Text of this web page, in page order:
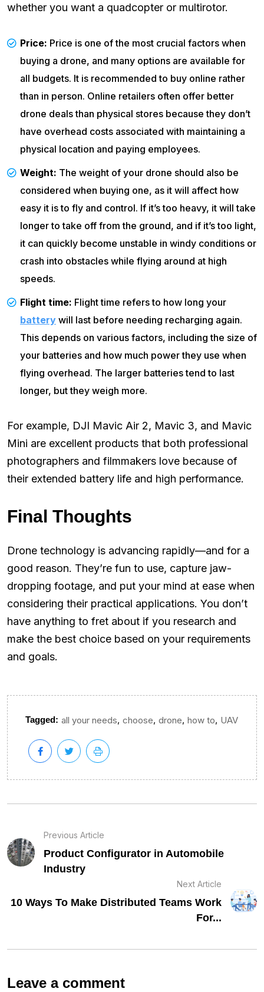
whether you want a quadcopter or multirotor.
Price: Price is one of the most crucial factors when
buying a drone, and many options are available for
all budgets. It is recommended to buy online rather
than in person. Online retailers often offer better
drone deals than physical stores because they don’t
have overhead costs associated with maintaining a
physical location and paying employees.
Weight: The weight of your drone should also be
considered when buying one, as it will affect how
easy it is to fly and control. If it’s too heavy, it will take
longer to take off from the ground, and if it’s too light,
it can quickly become unstable in windy conditions or
crash into obstacles while flying around at high
speeds.
Flight time: Flight time refers to how long your
battery will last before needing recharging again.
This depends on various factors, including the size of
your batteries and how much power they use when
flying overhead. The larger batteries tend to last
longer, but they weigh more.
For example, DJI Mavic Air 2, Mavic 3, and Mavic
Mini are excellent products that both professional
photographers and filmmakers love because of
their extended battery life and high performance.
Final Thoughts
Drone technology is advancing rapidly—and for a
good reason. They’re fun to use, capture jaw-
dropping footage, and put your mind at ease when
considering their practical applications. You don’t
have anything to fret about if you research and
make the best choice based on your requirements
and goals.
Tagged: all your needs, choose, drone, how to, UAV
Previous Article
Product Configurator in Automobile
Industry
Next Article
10 Ways To Make Distributed Teams Work
For...
Leave a comment